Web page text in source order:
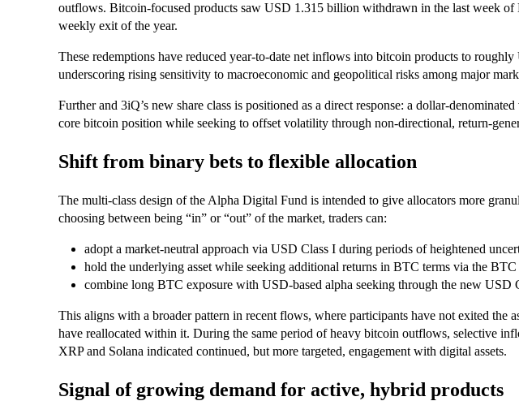
outflows. Bitcoin-focused products saw USD 1.315 billion withdrawn in the last week of
weekly exit of the year.
These redemptions have reduced year-to-date net inflows into bitcoin products to
underscoring rising sensitivity to macroeconomic and geopolitical risks among major
Further and 3iQ’s new share class is positioned as a direct response: a dollar-
core bitcoin position while seeking to offset volatility through non-directional, return-
Shift from binary bets to flexible allocation
The multi-class design of the Alpha Digital Fund is intended to give allocators more
choosing between being “in” or “out” of the market, traders can:
adopt a market-neutral approach via USD Class I during periods of heightened
hold the underlying asset while seeking additional returns in BTC terms via the BTC
combine long BTC exposure with USD-based alpha seeking through the new USD
This aligns with a broader pattern in recent flows, where participants have not exited the
have reallocated within it. During the same period of heavy bitcoin outflows, selective
XRP and Solana indicated continued, but more targeted, engagement with digital assets.
Signal of growing demand for active, hybrid products